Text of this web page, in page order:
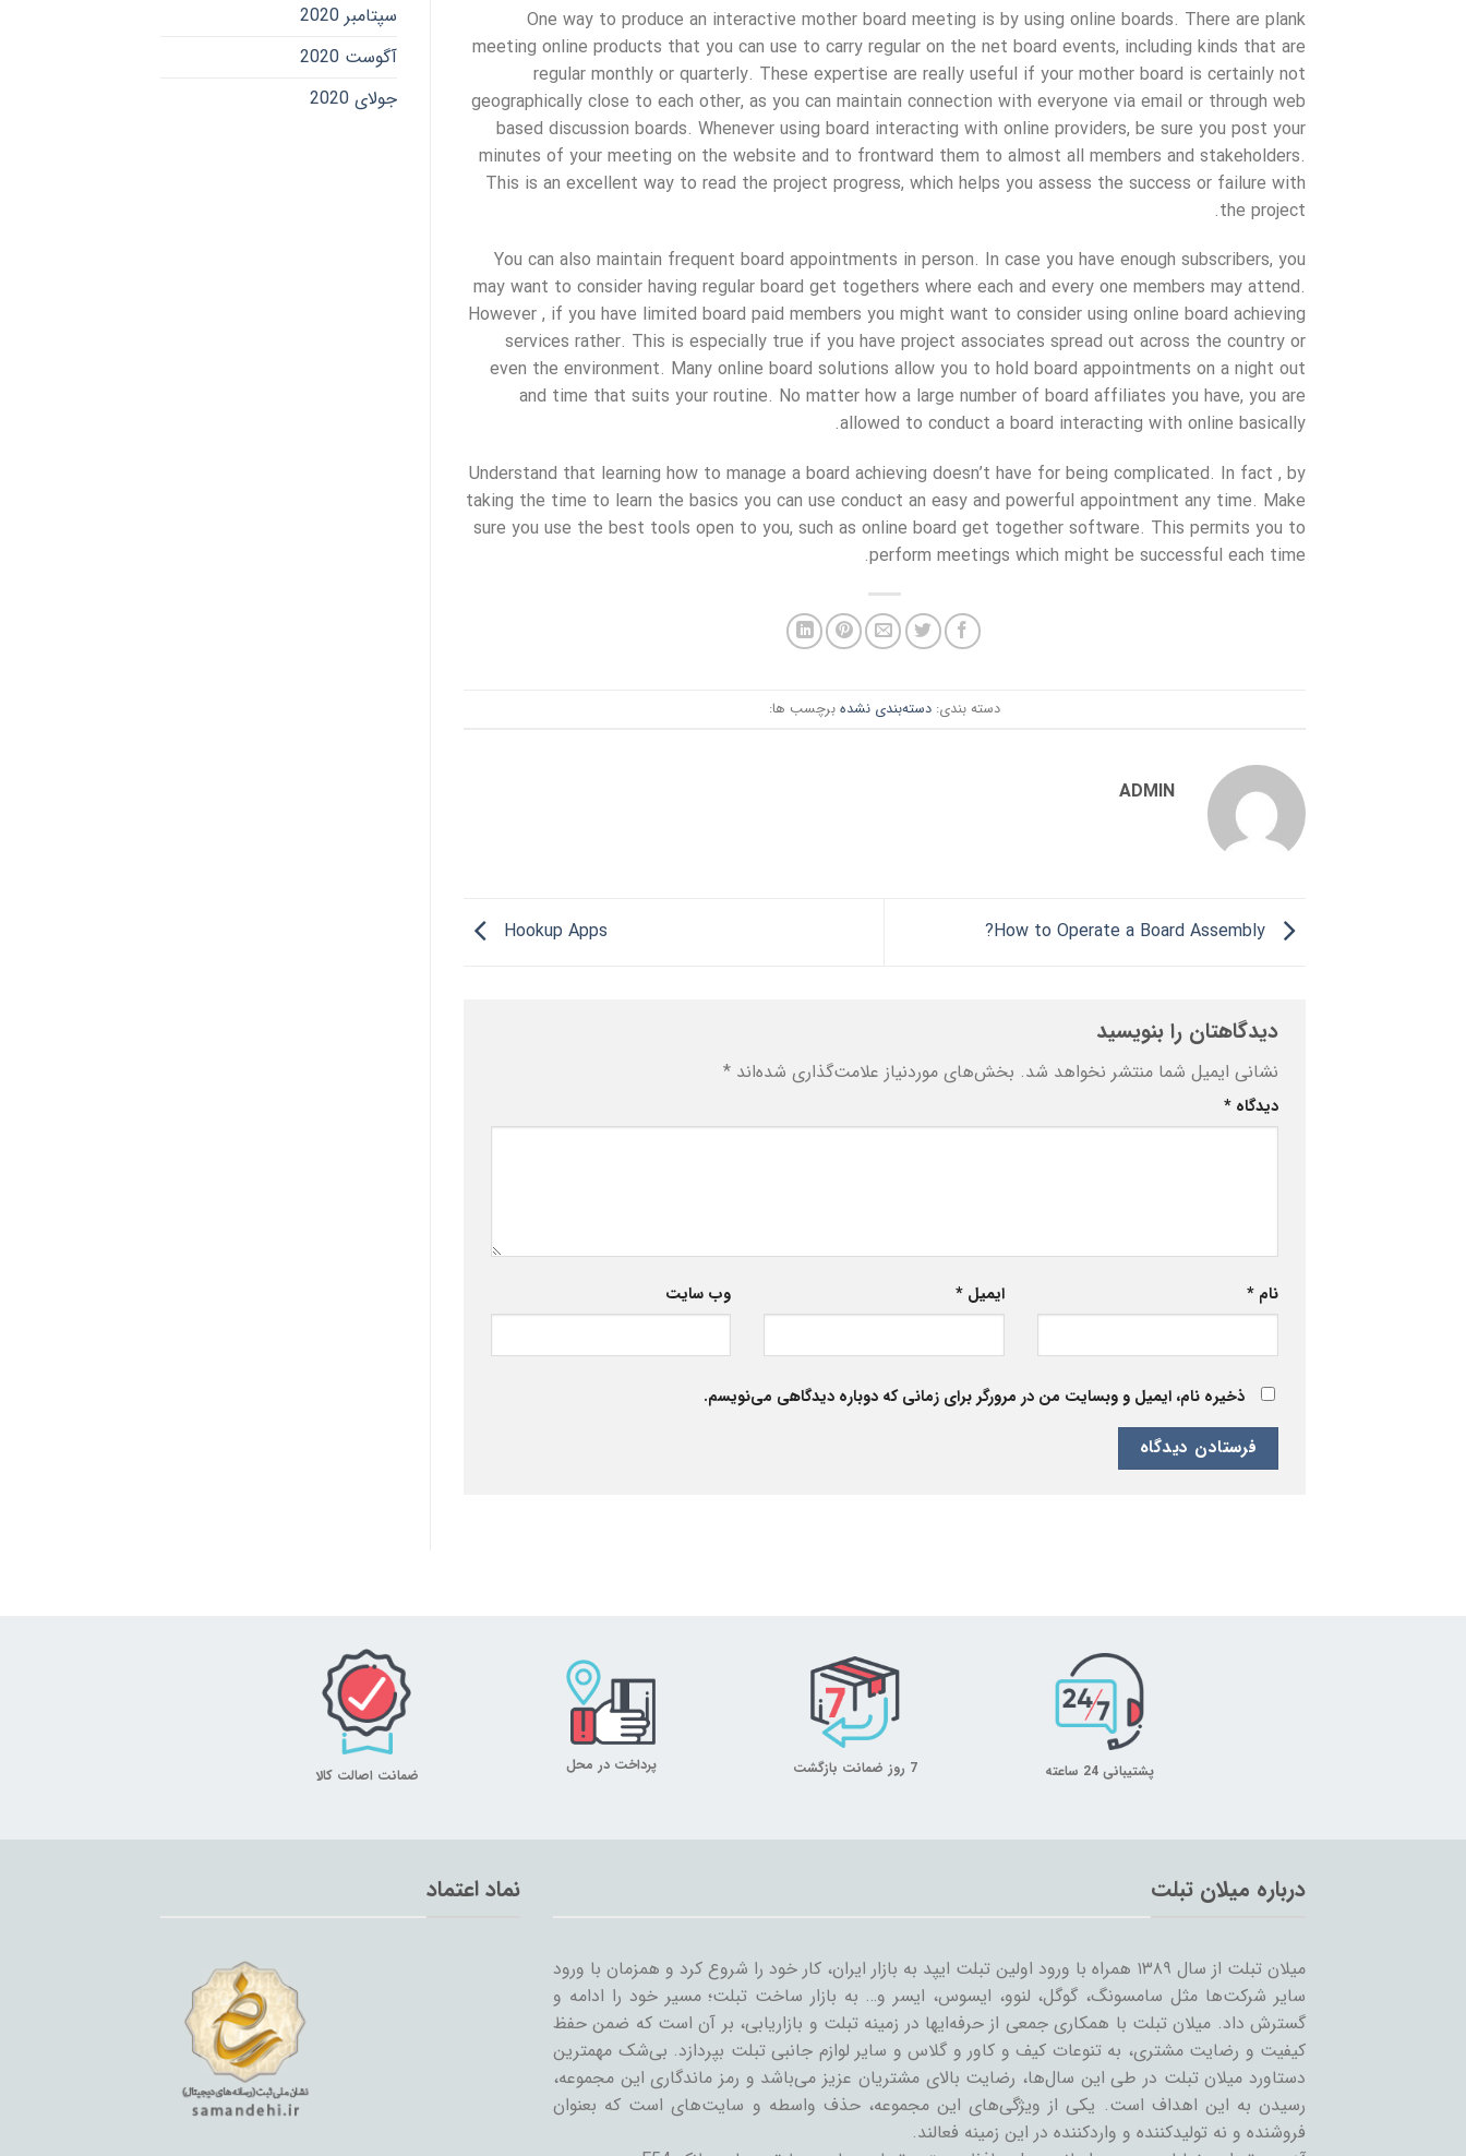
One way to produce an interactive mother board meeting is by using online boards. There are plank
meeting online products that you can use to carry regular on the net board events, including kinds that are
regular monthly or quarterly. These expertise are really useful if your mother board is certainly not
geographically close to each other, as you can maintain connection with everyone via email or through web
based discussion boards. Whenever using board interacting with online providers, be sure you post your
minutes of your meeting on the website and to frontward them to almost all members and stakeholders.
This is an excellent way to read the project progress, which helps you assess the success or failure with
the project.
You can also maintain frequent board appointments in person. In case you have enough subscribers, you
may want to consider having regular board get togethers where each and every one members may attend.
However , if you have limited board paid members you might want to consider using online board achieving
services rather. This is especially true if you have project associates spread out across the country or
even the environment. Many online board solutions allow you to hold board appointments on a night out
and time that suits your routine. No matter how a large number of board affiliates you have, you are
allowed to conduct a board interacting with online basically.
Understand that learning how to manage a board achieving doesn’t have for being complicated. In fact , by
taking the time to learn the basics you can use conduct an easy and powerful appointment any time. Make
sure you use the best tools open to you, such as online board get together software. This permits you to
perform meetings which might be successful each time.
دسته بندی:دسته‌بندی نشده برچسب ها:
ADMIN
Hookup Apps
دیدگاهتان را بنویسید
نشانی ایمیل شما منتشر نخواهد شد. بخش‌های موردنیاز علامت‌گذاری شده‌اند *
دیدگاه *
نام * ایمیل * وب‌ سایت
ذخیره نام، ایمیل و وبسایت من در مرورگر برای زمانی که دوباره دیدگاهی می‌نویسم.
سپتامبر 2020
آگوست 2020
جولای 2020
پشتیبانی 24 ساعته 7 روز ضمانت بازگشت پرداخت در محل
ضمانت اصالت کالا
درباره میلان تبلت
میلان تبلت از سال ۱۳۸۹ همراه با ورود اولین تبلت ایپد به بازار ایران، کار خود را شروع کرد و همزمان با ورود
سایر شرکت‌ها مثل سامسونگ، گوگل، لنوو، ایسوس، ایسر و… به بازار ساخت تبلت؛ مسیر خود را ادامه و
گسترش داد. میلان تبلت با همکاری جمعی از حرفه‌ایها در زمینه تبلت و بازاریابی، بر آن است که ضمن حفظ
کیفیت و رضایت مشتری، به تنوعات کیف و کاور و گلاس و سایر لوازم جانبی تبلت بپردازد. بی‌شک مهمترین
دستاورد میلان تبلت در طی این سال‌ها، رضایت بالای مشتریان عزیز می‌باشد و رمز ماندگاری این مجموعه،
رسیدن به این اهداف است. یکی از ویژگی‌های این مجموعه، حذف واسطه و سایت‌های است که بعنوان
فروشنده و نه تولیدکننده و واردکننده در این زمینه فعالند.
نماد اعتماد